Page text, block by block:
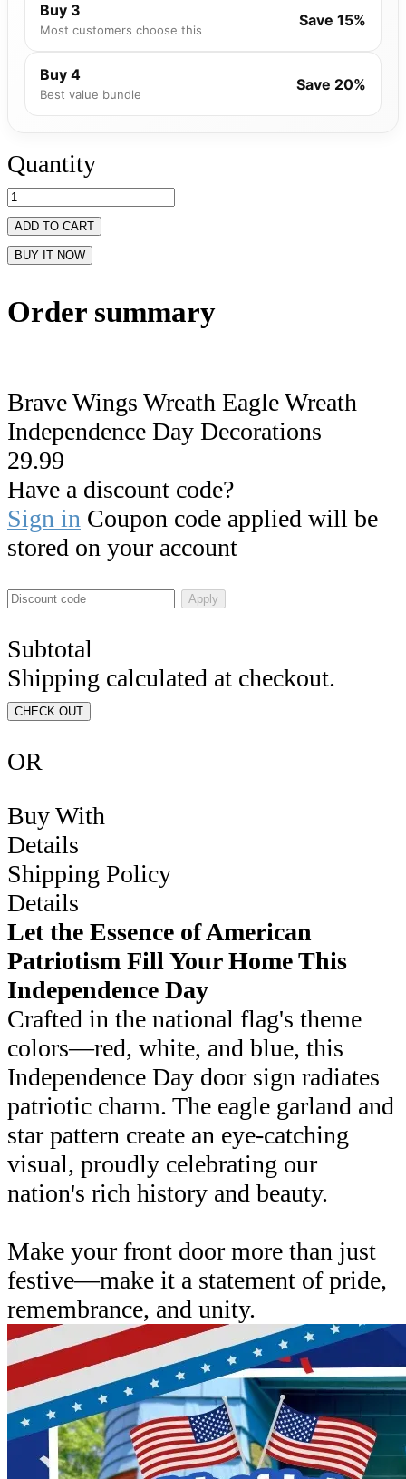
Buy 3
Most customers choose this
Save 15%
Buy 4
Best value bundle
Save 20%
Quantity
ADD TO CART
BUY IT NOW
Order summary
Brave Wings Wreath Eagle Wreath
Independence Day Decorations
29.99
Have a discount code?
Sign in Coupon code applied will be
stored on your account
Apply
Subtotal
Shipping calculated at checkout.
CHECK OUT
OR
Buy With
Details
Shipping Policy
Details
Let the Essence of American
Patriotism Fill Your Home This
Independence Day
Crafted in the national flag's theme
colors—red, white, and blue, this
Independence Day door sign radiates
patriotic charm. The eagle garland and
star pattern create an eye-catching
visual, proudly celebrating our
nation's rich history and beauty.
Make your front door more than just
festive—make it a statement of pride,
remembrance, and unity.